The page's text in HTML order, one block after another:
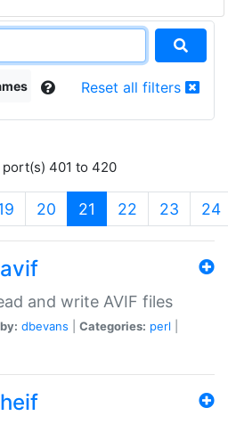
Reset all filters
port(s) 401 to 420
20 21 (current)
22 23 24
and write AVIF files
dbevans Categories: perl